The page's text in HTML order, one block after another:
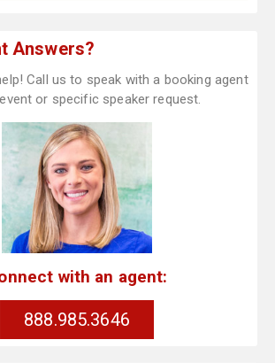
Answers?
Call us to speak with a booking agent
or specific speaker request.
with an agent:
888.985.3646